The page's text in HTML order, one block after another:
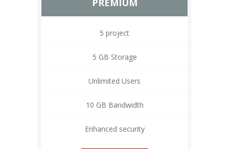
PREMIUM
5 project
5 GB Storage
Unlimited Users
10 GB Bandwidth
Enhanced security